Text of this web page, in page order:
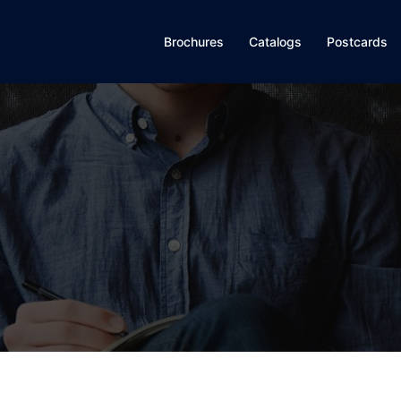
Brochures Catalogs Postcards